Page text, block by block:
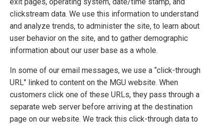
clickstream data. We use this information to understand
and analyze trends, to administer the site, to learn about
user behavior on the site, and to gather demographic
information about our user base as a whole.
In some of our email messages, we use a “click-through
URL" linked to content on the MGU website. When
customers click one of these URLs, they pass through a
separate web server before arriving at the destination
page on our website. We track this click-through data to